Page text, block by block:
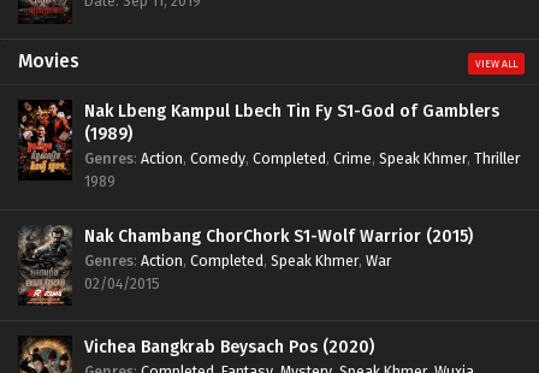
Movies VIEW ALL
Nak Lbeng Kampul Lbech Tin Fy S1-God of Gamblers
(1989)
Genres: Action, Comedy, Completed, Crime, Speak Khmer, Thriller
1989
Nak Chambang ChorChork S1-Wolf Warrior (2015)
Genres: Action, Completed, Speak Khmer, War
02/04/2015
Vichea Bangkrab Beysach Pos (2020)